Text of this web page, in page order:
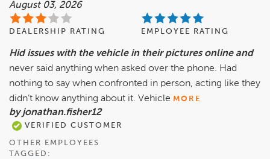
August 03, 2026
DEALERSHIP RATING EMPLOYEE RATING
Hid issues with the vehicle in their pictures online and
never said anything when asked over the phone. Had
nothing to say when confronted in person, acting like they
didn’t know anything about it. Vehicle MORE
by jonathan.fisher12
VERIFIED CUSTOMER
OTHER EMPLOYEES
TAGGED: